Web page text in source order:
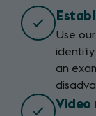
Use our
identify
an
Video